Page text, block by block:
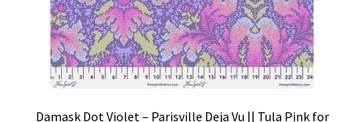
Damask Dot Violet – Parisville Deja Vu || Tula Pink for